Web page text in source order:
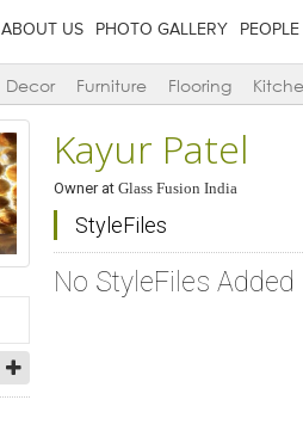
ABOUT US PHOTO GALLERY PEOPLE
Decor Furniture Flooring
Kayur Patel
Owner at Glass Fusion India
StyleFiles
No StyleFiles Added